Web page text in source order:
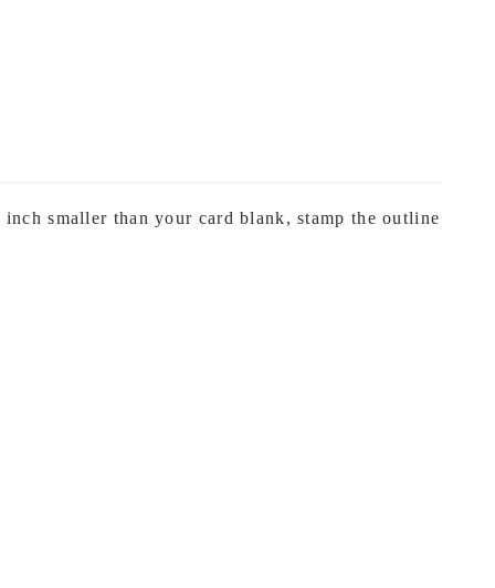
smaller than your card blank, stamp the outline